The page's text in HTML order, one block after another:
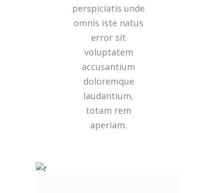
perspiciatis unde
omnis iste natus
error sit
voluptatem
accusantium
doloremque
laudantium,
totam rem
aperiam.